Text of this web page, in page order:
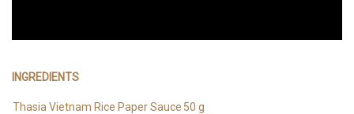
INGREDIENTS
Thasia Vietnam Rice Paper Sauce 50 g